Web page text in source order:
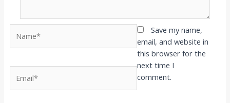
Save my name,
email, and website in
this browser for the
next time I
comment.